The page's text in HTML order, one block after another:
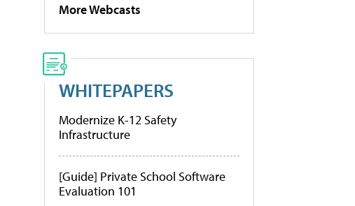
More Webcasts
WHITEPAPERS
Modernize K-12 Safety
Infrastructure
[Guide] Private School Software
Evaluation 101